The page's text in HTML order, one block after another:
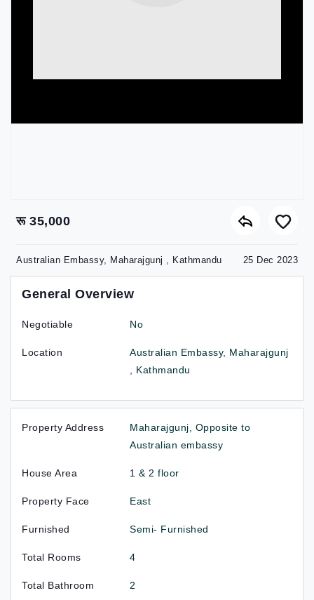
रू 35,000
Australian Embassy, Maharajgunj , Kathmandu 25 Dec 2023
General Overview
Negotiable No
Location
Australian Embassy, Maharajgunj
, Kathmandu
Property Address
Maharajgunj, Opposite to
Australian embassy
House Area 1 & 2 floor
Property Face East
Furnished Semi- Furnished
Total Rooms 4
Total Bathroom 2